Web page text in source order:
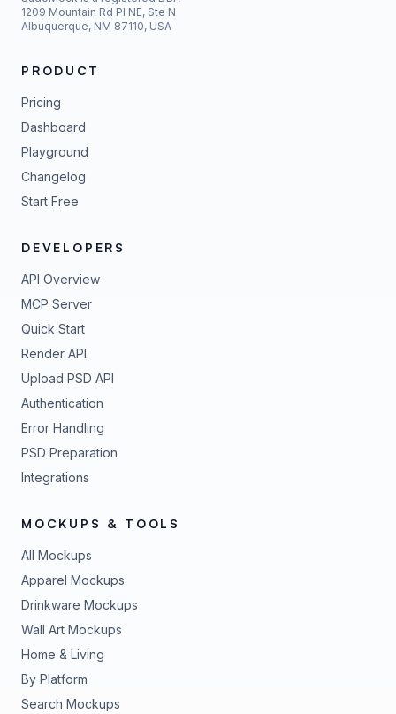
1209 Mountain Rd Pl NE, Ste N
Albuquerque, NM 87110, USA
PRODUCT
Pricing
Dashboard
Playground
Changelog
Start Free
DEVELOPERS
API Overview
MCP Server
Quick Start
Render API
Upload PSD API
Authentication
Error Handling
PSD Preparation
Integrations
MOCKUPS & TOOLS
All Mockups
Apparel Mockups
Drinkware Mockups
Wall Art Mockups
Home & Living
By Platform
Search Mockups